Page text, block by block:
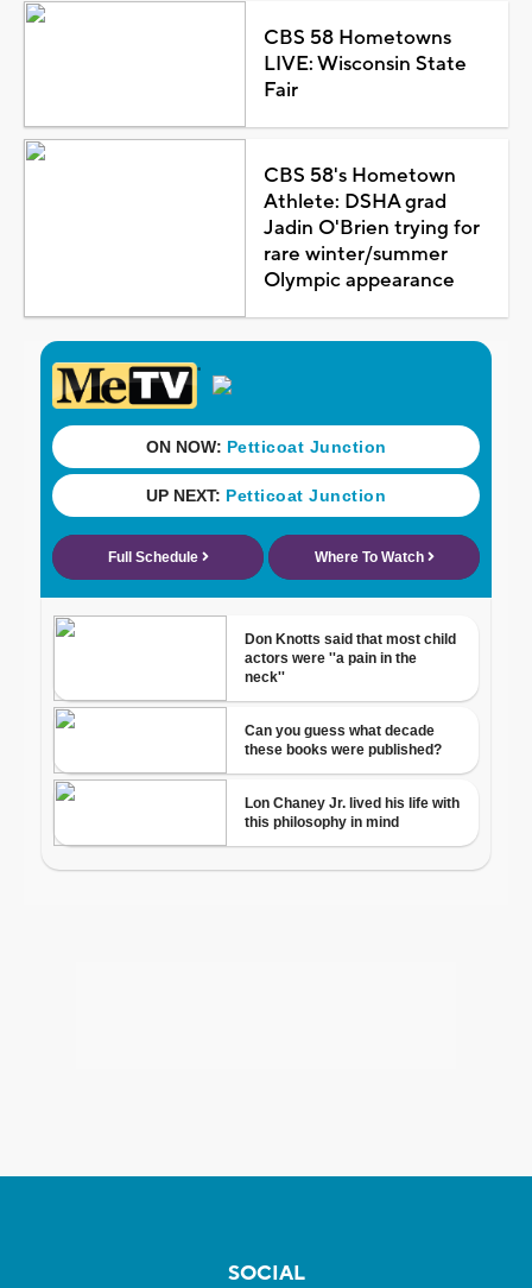
CBS 58 Hometowns
LIVE: Wisconsin State
Fair
CBS 58's Hometown
Athlete: DSHA grad
Jadin O'Brien trying for
rare winter/summer
Olympic appearance
SOCIAL